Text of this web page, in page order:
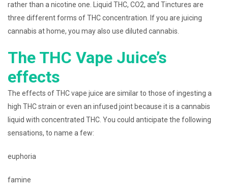
rather than a nicotine one. Liquid THC, CO2, and Tinctures are
three different forms of THC concentration. If you are juicing
cannabis at home, you may also use diluted cannabis.
The THC Vape Juice’s
effects
The effects of THC vape juice are similar to those of ingesting a
high THC strain or even an infused joint because it is a cannabis
liquid with concentrated THC. You could anticipate the following
sensations, to name a few:
euphoria
famine